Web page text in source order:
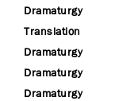
Dramaturgy
Translation
Dramaturgy
Dramaturgy
Dramaturgy